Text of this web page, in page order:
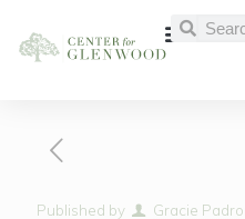
Published by Gracie